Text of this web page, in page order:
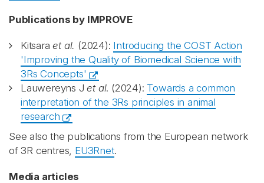
Publications by IMPROVE
Kitsaraet al. (2024): Introducing the COST Action
'Improving the Quality of Biomedical Science with
3Rs Concepts'
Lauwereyns Jet al. (2024): Towards a common
interpretation of the 3Rs principles in animal
research
See also the publications from the European network
of 3R centres, EU3Rnet.
Media articles